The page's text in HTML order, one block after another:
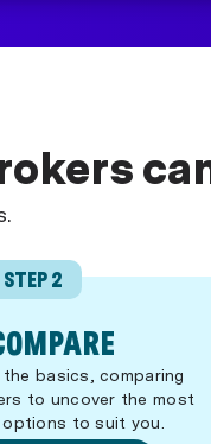
STEP 2
basics, comparing
to uncover the most
to suit you.